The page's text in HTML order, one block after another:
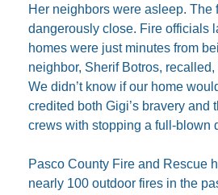
Her neighbors were asleep. The
dangerously close. Fire officials
homes were just minutes from
neighbor, Sherif Botros, recalled,
We didn’t know if our home
credited both Gigi’s bravery and
crews with stopping a full-blown
Pasco County Fire and Rescue
nearly 100 outdoor fires in the